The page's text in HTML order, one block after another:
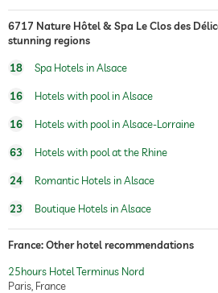
6717 Nature Hôtel & Spa Le Clos des
stunning regions
18 Spa Hotels in Alsace
16 Hotels with pool in Alsace
16 Hotels with pool in Alsace-Lorraine
63 Hotels with pool at the Rhine
24 Romantic Hotels in Alsace
23 Boutique Hotels in Alsace
France: Other hotel recommendations
25hours Hotel Terminus Nord
Paris, France